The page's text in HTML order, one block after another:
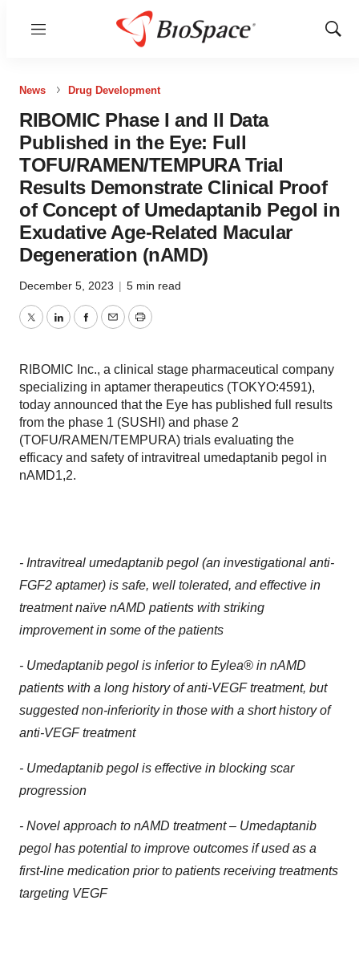
Menu
Show
News Drug Development
RIBOMIC Phase I and II Data
Published in the Eye: Full
TOFU/RAMEN/TEMPURA Trial
Results Demonstrate Clinical Proof
of Concept of Umedaptanib Pegol in
Exudative Age-Related Macular
Degeneration (nAMD)
December 5, 2023 | 5 min read
TwitterLinkedInFacebook
EmailPrint
RIBOMIC Inc., a clinical stage pharmaceutical company
specializing in aptamer therapeutics (TOKYO:4591),
today announced that the Eye has published full results
from the phase 1 (SUSHI) and phase 2
(TOFU/RAMEN/TEMPURA) trials evaluating the
efficacy and safety of intravitreal umedaptanib pegol in
nAMD1,2.
- Intravitreal umedaptanib pegol (an investigational anti-
FGF2 aptamer) is safe, well tolerated, andeffective in
treatment naïve nAMD patients with striking
improvement in some of the patients
- Umedaptanib pegol is inferior to Eylea® in nAMD
patients with a long history of anti-VEGF treatment, but
suggested non-inferiority in those with a short history of
anti-VEGF treatment
- Umedaptanib pegol is effective in blocking scar
progression
- Novel approach to nAMD treatment – Umedaptanib
pegol has potential to improve outcomes if used as a
first-line medication prior to patients receiving treatments
targeting VEGF